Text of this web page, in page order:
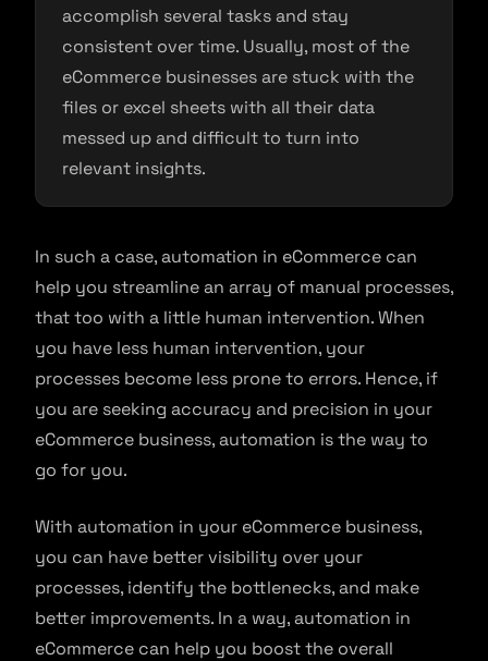
accomplish several tasks and stay
consistent over time. Usually, most of the
eCommerce businesses are stuck with the
files or excel sheets with all their data
messed up and difficult to turn into
relevant insights.
In such a case, automation in eCommerce can
help you streamline an array of manual processes,
that too with a little human intervention. When
you have less human intervention, your
processes become less prone to errors. Hence, if
you are seeking accuracy and precision in your
eCommerce business, automation is the way to
go for you.
With automation in your eCommerce business,
you can have better visibility over your
processes, identify the bottlenecks, and make
better improvements. In a way, automation in
eCommerce can help you boost the overall